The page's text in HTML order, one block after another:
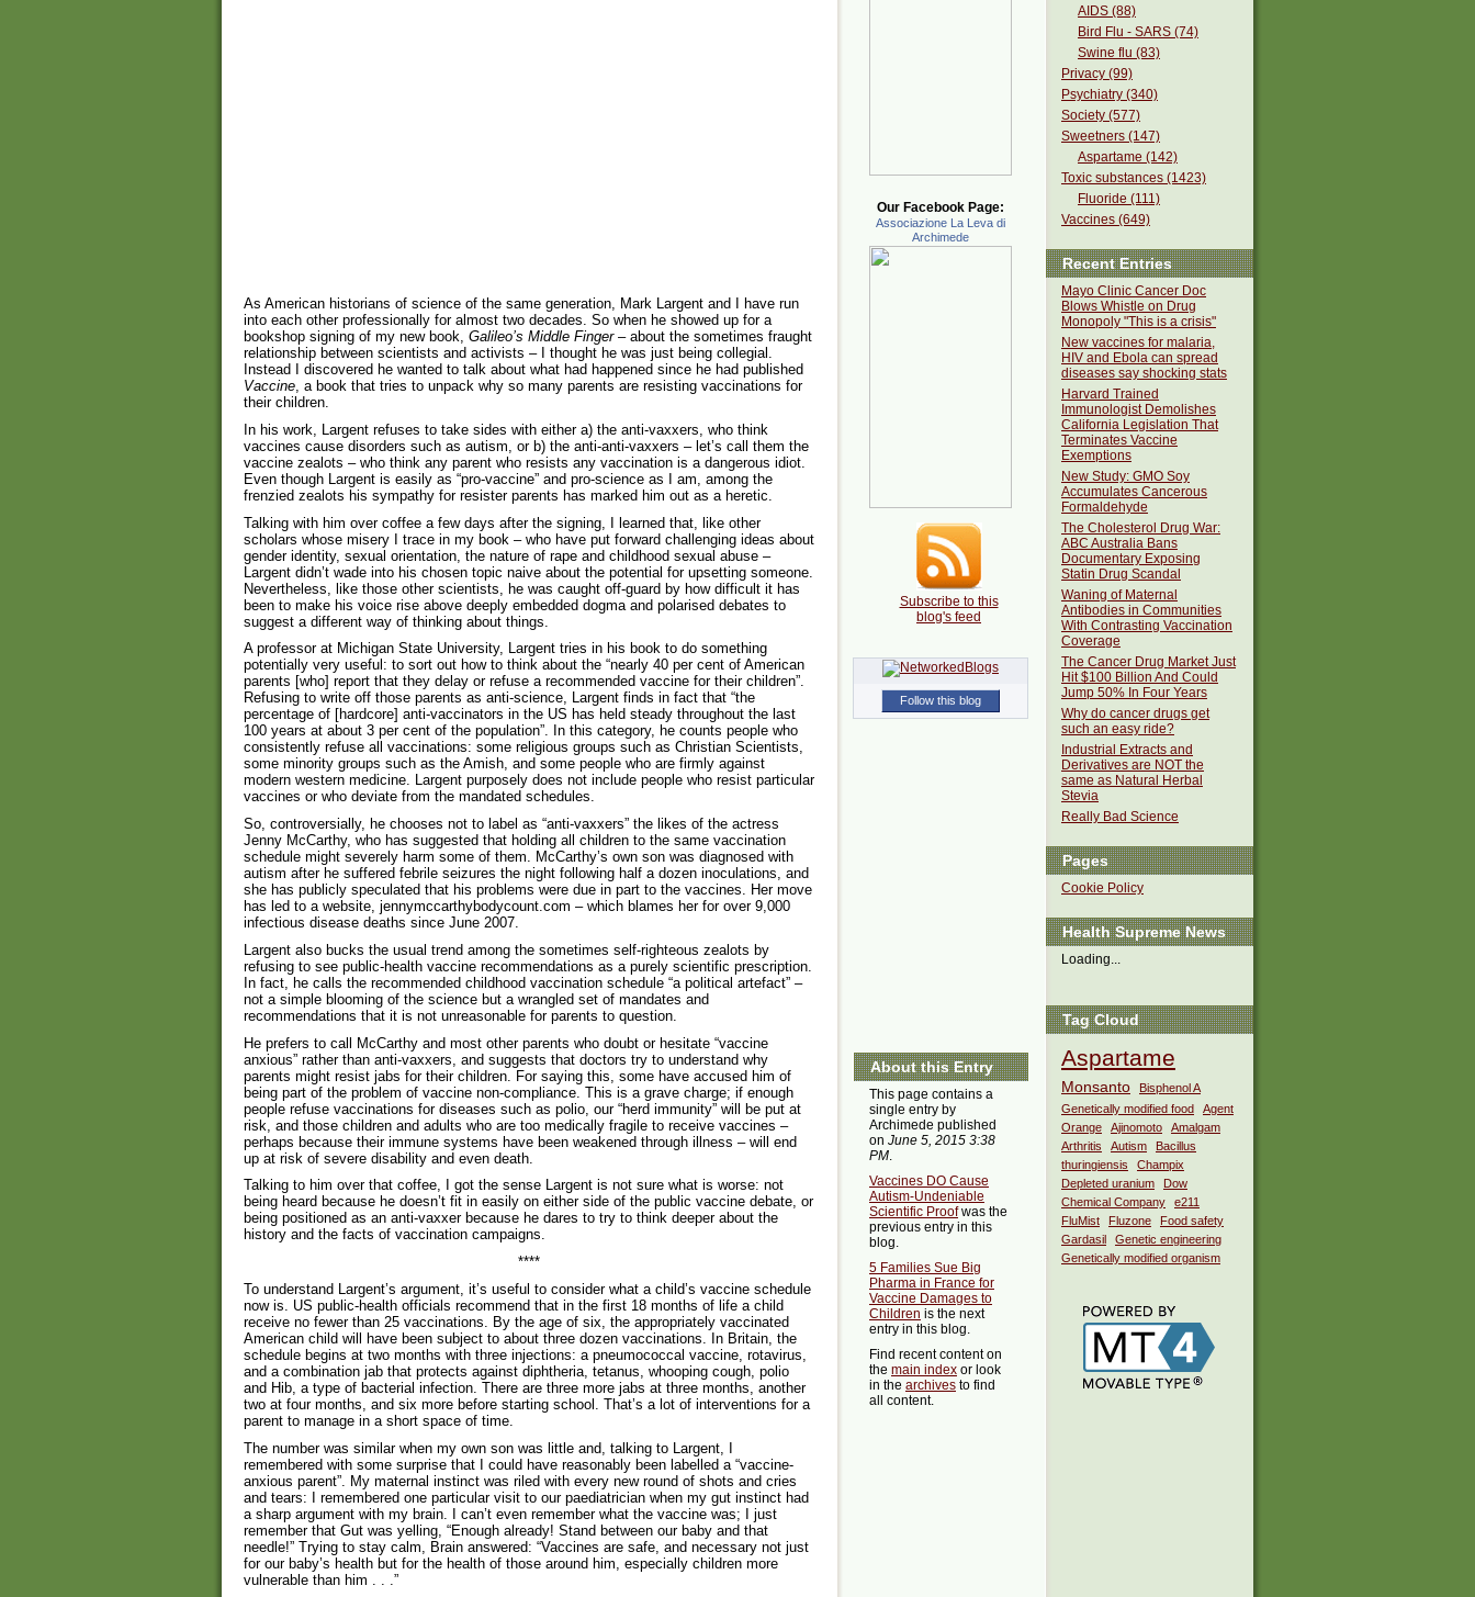
As American historians of science of the same generation, Mark Largent and I have run
into each other professionally for almost two decades. So when he showed up for a
bookshop signing of my new book, Galileo’s Middle Finger– about the sometimes fraught
relationship between scientists and activists – I thought he was just being collegial.
Instead I discovered he wanted to talk about what had happened since he had published
Vaccine, a book that tries to unpack why so many parents are resisting vaccinations for
their children.
In his work, Largent refuses to take sides with either a) the anti-vaxxers, who think
vaccines cause disorders such as autism, or b) the anti-anti-vaxxers – let’s call them the
vaccine zealots – who think any parent who resists any vaccination is a dangerous idiot.
Even though Largent is easily as “pro-vaccine” and pro-science as I am, among the
frenzied zealots his sympathy for resister parents has marked him out as a heretic.
Talking with him over coffee a few days after the signing, I learned that, like other
scholars whose misery I trace in my book – who have put forward challenging ideas about
gender identity, sexual orientation, the nature of rape and childhood sexual abuse –
Largent didn’t wade into his chosen topic naive about the potential for upsetting someone.
Nevertheless, like those other scientists, he was caught off-guard by how difficult it has
been to make his voice rise above deeply embedded dogma and polarised debates to
suggest a different way of thinking about things.
A professor at Michigan State University, Largent tries in his book to do something
potentially very useful: to sort out how to think about the “nearly 40 per cent of American
parents [who] report that they delay or refuse a recommended vaccine for their children”.
Refusing to write off those parents as anti-science, Largent finds in fact that “the
percentage of [hardcore] anti-vaccinators in the US has held steady throughout the last
100 years at about 3 per cent of the population”. In this category, he counts people who
consistently refuse all vaccinations: some religious groups such as Christian Scientists,
some minority groups such as the Amish, and some people who are firmly against
modern western medicine. Largent purposely does not include people who resist particular
vaccines or who deviate from the mandated schedules.
So, controversially, he chooses not to label as “anti-vaxxers” the likes of the actress
Jenny McCarthy, who has suggested that holding all children to the same vaccination
schedule might severely harm some of them. McCarthy’s own son was diagnosed with
autism after he suffered febrile seizures the night following half a dozen inoculations, and
she has publicly speculated that his problems were due in part to the vaccines. Her move
has led to a website, jennymccarthybodycount.com – which blames her for over 9,000
infectious disease deaths since June 2007.
Largent also bucks the usual trend among the sometimes self-righteous zealots by
refusing to see public-health vaccine recommendations as a purely scientific prescription.
In fact, he calls the recommended childhood vaccination schedule “a political artefact” –
not a simple blooming of the science but a wrangled set of mandates and
recommendations that it is not unreasonable for parents to question.
He prefers to call McCarthy and most other parents who doubt or hesitate “vaccine
anxious” rather than anti-vaxxers, and suggests that doctors try to understand why
parents might resist jabs for their children. For saying this, some have accused him of
being part of the problem of vaccine non-compliance. This is a grave charge; if enough
people refuse vaccinations for diseases such as polio, our “herd immunity” will be put at
risk, and those children and adults who are too medically fragile to receive vaccines –
perhaps because their immune systems have been weakened through illness – will end
up at risk of severe disability and even death.
Talking to him over that coffee, I got the sense Largent is not sure what is worse: not
being heard because he doesn’t fit in easily on either side of the public vaccine debate, or
being positioned as an anti-vaxxer because he dares to try to think deeper about the
history and the facts of vaccination campaigns.
****
To understand Largent’s argument, it’s useful to consider what a child’s vaccine schedule
now is. US public-health officials recommend that in the first 18 months of life a child
receive no fewer than 25 vaccinations. By the age of six, the appropriately vaccinated
American child will have been subject to about three dozen vaccinations. In Britain, the
schedule begins at two months with three injections: a pneumococcal vaccine, rotavirus,
and a combination jab that protects against diphtheria, tetanus, whooping cough, polio
and Hib, a type of bacterial infection. There are three more jabs at three months, another
two at four months, and six more before starting school. That’s a lot of interventions for a
parent to manage in a short space of time.
The number was similar when my own son was little and, talking to Largent, I
remembered with some surprise that I could have reasonably been labelled a “vaccine-
anxious parent”. My maternal instinct was riled with every new round of shots and cries
and tears: I remembered one particular visit to our paediatrician when my gut instinct had
a sharp argument with my brain. I can’t even remember what the vaccine was; I just
remember that Gut was yelling, “Enough already! Stand between our baby and that
needle!” Trying to stay calm, Brain answered: “Vaccines are safe, and necessary not just
for our baby’s health but for the health of those around him, especially children more
vulnerable than him . . .”
AIDS (88)
Bird Flu - SARS (74)
Swine flu (83)
Privacy (99)
Psychiatry (340)
Society (577)
Sweetners (147)
Aspartame (142)
Toxic substances (1423)
Fluoride (111)
Vaccines (649)
Recent Entries
Mayo Clinic Cancer Doc
Blows Whistle on Drug
Monopoly "This is a crisis"
New vaccines for malaria,
HIV and Ebola can spread
diseases say shocking stats
Harvard Trained
Immunologist Demolishes
California Legislation That
Terminates Vaccine
Exemptions
New Study: GMO Soy
Accumulates Cancerous
Formaldehyde
The Cholesterol Drug War:
ABC Australia Bans
Documentary Exposing
Statin Drug Scandal
Waning of Maternal
Antibodies in Communities
With Contrasting Vaccination
Coverage
The Cancer Drug Market Just
Hit $100 Billion And Could
Jump 50% In Four Years
Why do cancer drugs get
such an easy ride?
Industrial Extracts and
Derivatives are NOT the
same as Natural Herbal
Stevia
Really Bad Science
Pages
Cookie Policy
Health Supreme News
Loading...
Tag Cloud
Aspartame
Monsanto
Bisphenol A
Genetically modified food
Agent
Orange
Ajinomoto
Amalgam
Arthritis
Autism
Bacillus
thuringiensis
Champix
Depleted uranium
Dow
Chemical Company
e211
FluMist
Fluzone
Food safety
Gardasil
Genetic engineering
Genetically modified organism
Our Facebook Page:
Associazione La Leva di
Archimede
Subscribe to this
blog's feed
Follow this blog
About this Entry
This page contains a
single entry by
Archimede published
on June 5, 2015 3:38
PM.
Vaccines DO Cause
Autism-Undeniable
Scientific Proofwas the
previous entry in this
blog.
5 Families Sue Big
Pharma in France for
Vaccine Damages to
Children is the next
entry in this blog.
Find recent content on
the main index or look
in the archives to find
all content.